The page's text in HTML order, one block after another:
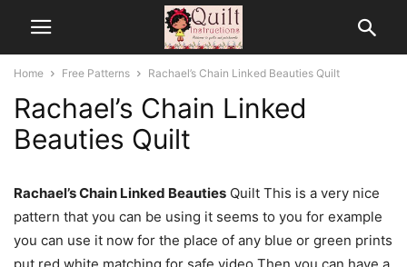
Home Free Patterns Rachael’s Chain Linked Beauties Quilt
Rachael’s Chain Linked
Beauties Quilt
Rachael’s Chain Linked Beauties Quilt This is a very nice
pattern that you can be using it seems to you for example
you can use it now for the place of any blue or green prints